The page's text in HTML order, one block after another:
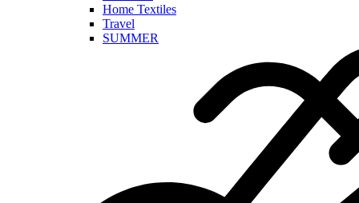
Home Textiles
Travel
SUMMER